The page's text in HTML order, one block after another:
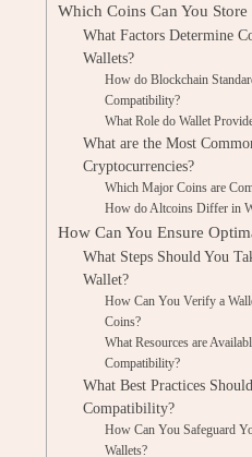
Which Coins Can You
What Factors Determine
Wallets?
How do Blockchain
Compatibility?
What Role do Wallet
What are the Most
Cryptocurrencies?
Which Major Coins are
How do Altcoins Differ in
How Can You Ensure
What Steps Should You
Wallet?
How Can You Verify a
Coins?
What Resources are
Compatibility?
What Best Practices
Compatibility?
How Can You Safeguard
Wallets?